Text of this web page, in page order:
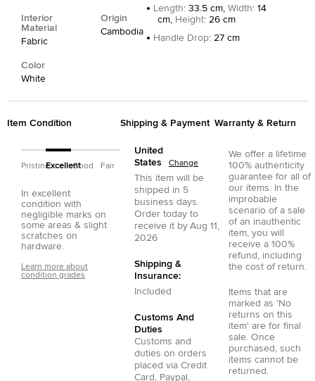
Interior
Material
Fabric
Origin
Cambodia
Color
White
Length: 33.5 cm, Width: 14
cm, Height: 26 cm
Handle Drop: 27 cm
Item Condition
PristineExcellentGood Fair
In excellent
condition with
negligible marks on
some areas & slight
scratches on
hardware.
Learn more about
condition grades
Shipping & Payment
United
States
Change
This item will be
shipped in 5
business days.
Order today to
receive it by Aug 11,
2026
Shipping &
Insurance:
Included
Customs And
Duties
Customs and
duties on orders
placed via Credit
Card , Paypal ,
Warranty & Return
We offer a lifetime
100% authenticity
guarantee for all of
our items. In the
improbable
scenario of a sale
of an inauthentic
item, you will
receive a 100%
refund, including
the cost of return.
Items that are
marked as 'No
returns on this
item' are for final
sale. Once
purchased, such
items cannot be
returned.